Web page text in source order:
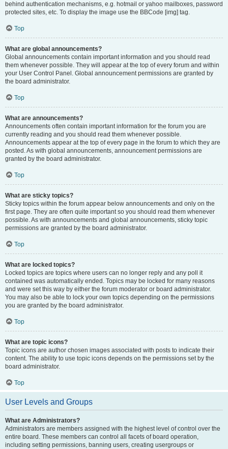
behind authentication mechanisms, e.g. hotmail or yahoo mailboxes, password
protected sites, etc. To display the image use the BBCode [img] tag.
Top
What are global announcements?
Global announcements contain important information and you should read
them whenever possible. They will appear at the top of every forum and within
your User Control Panel. Global announcement permissions are granted by
the board administrator.
Top
What are announcements?
Announcements often contain important information for the forum you are
currently reading and you should read them whenever possible.
Announcements appear at the top of every page in the forum to which they are
posted. As with global announcements, announcement permissions are
granted by the board administrator.
Top
What are sticky topics?
Sticky topics within the forum appear below announcements and only on the
first page. They are often quite important so you should read them whenever
possible. As with announcements and global announcements, sticky topic
permissions are granted by the board administrator.
Top
What are locked topics?
Locked topics are topics where users can no longer reply and any poll it
contained was automatically ended. Topics may be locked for many reasons
and were set this way by either the forum moderator or board administrator.
You may also be able to lock your own topics depending on the permissions
you are granted by the board administrator.
Top
What are topic icons?
Topic icons are author chosen images associated with posts to indicate their
content. The ability to use topic icons depends on the permissions set by the
board administrator.
Top
User Levels and Groups
What are Administrators?
Administrators are members assigned with the highest level of control over the
entire board. These members can control all facets of board operation,
including setting permissions, banning users, creating usergroups or